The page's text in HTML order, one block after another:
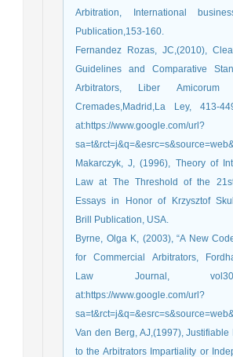
Arbitration, International
Publication,153-160.
Fernandez Rozas, JC,(2010),
Guidelines and Comparative
Arbitrators, Liber Amicorum
Cremades,Madrid,La Ley, 413-
at:https://www.google.com/url?
Makarczyk, J, (1996), Theory of
Law at The Threshold of the
Essays in Honor of Krzysztof
Brill Publication, USA.
Byrne, Olga K, (2003), “A New
for Commercial Arbitrators,
Law Journal,
at:https://www.google.com/url?
Van den Berg, AJ,(1997), Justifiable
to the Arbitrators Impartiality or